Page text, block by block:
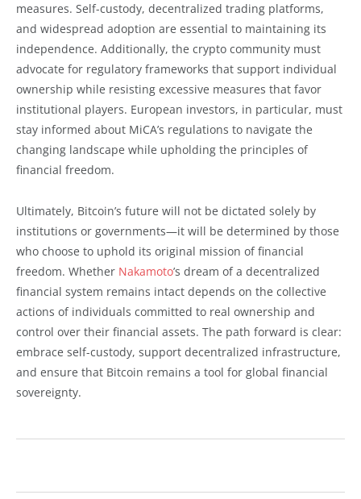
measures. Self-custody, decentralized trading platforms,
and widespread adoption are essential to maintaining its
independence. Additionally, the crypto community must
advocate for regulatory frameworks that support individual
ownership while resisting excessive measures that favor
institutional players. European investors, in particular, must
stay informed about MiCA’s regulations to navigate the
changing landscape while upholding the principles of
financial freedom.
Ultimately, Bitcoin’s future will not be dictated solely by
institutions or governments—it will be determined by those
who choose to uphold its original mission of financial
freedom. Whether Nakamoto’s dream of a decentralized
financial system remains intact depends on the collective
actions of individuals committed to real ownership and
control over their financial assets. The path forward is clear:
embrace self-custody, support decentralized infrastructure,
and ensure that Bitcoin remains a tool for global financial
sovereignty.